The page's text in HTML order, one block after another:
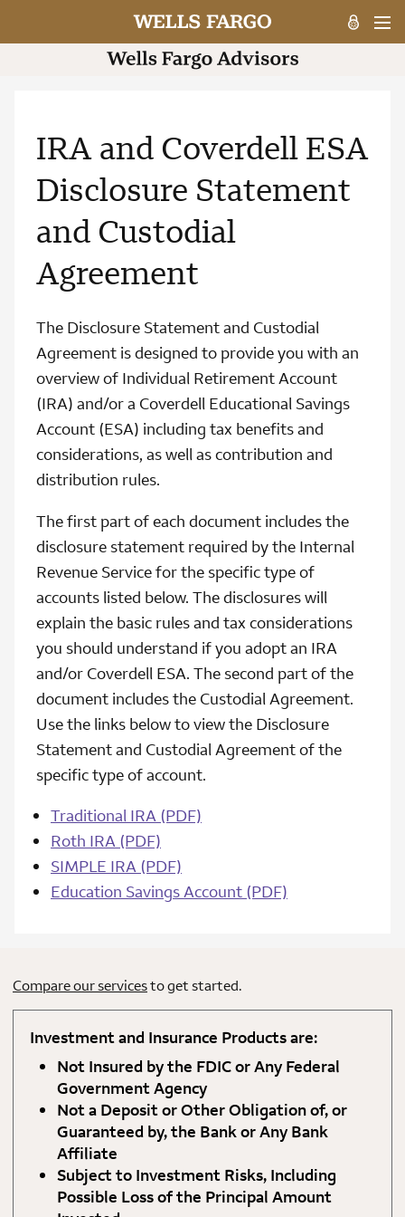
IRA and Coverdell ESA
Disclosure Statement
and Custodial
Agreement
The Disclosure Statement and Custodial
Agreement is designed to provide you with an
overview of Individual Retirement Account
(IRA) and/or a Coverdell Educational Savings
Account (ESA) including tax benefits and
considerations, as well as contribution and
distribution rules.
The first part of each document includes the
disclosure statement required by the Internal
Revenue Service for the specific type of
accounts listed below. The disclosures will
explain the basic rules and tax considerations
you should understand if you adopt an IRA
and/or Coverdell ESA. The second part of the
document includes the Custodial Agreement.
Use the links below to view the Disclosure
Statement and Custodial Agreement of the
specific type of account.
Traditional IRA (PDF)
Roth IRA (PDF)
SIMPLE IRA (PDF)
Education Savings Account (PDF)
Compare our servicesto get started.
Investment and Insurance Products are:
Not Insured by the FDIC or Any Federal
Government Agency
Not a Deposit or Other Obligation of, or
Guaranteed by, the Bank or Any Bank
Affiliate
Subject to Investment Risks, Including
Possible Loss of the Principal Amount